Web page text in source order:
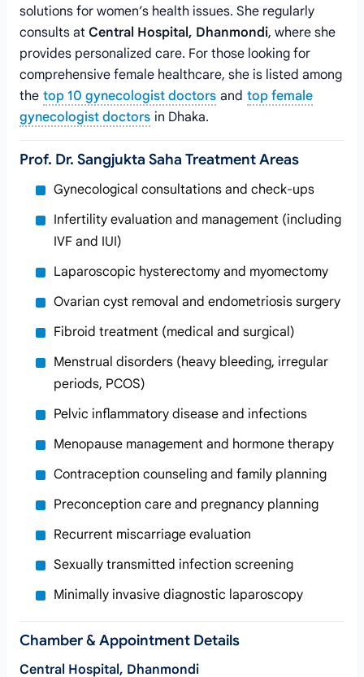
solutions for women’s health issues. She regularly
consults at Central Hospital, Dhanmondi, where she
provides personalized care. For those looking for
comprehensive female healthcare, she is listed among
the top 10 gynecologist doctors and top female
gynecologist doctors in Dhaka.
Prof. Dr. Sangjukta Saha Treatment Areas
Gynecological consultations and check-ups
Infertility evaluation and management (including
IVF and IUI)
Laparoscopic hysterectomy and myomectomy
Ovarian cyst removal and endometriosis surgery
Fibroid treatment (medical and surgical)
Menstrual disorders (heavy bleeding, irregular
periods, PCOS)
Pelvic inflammatory disease and infections
Menopause management and hormone therapy
Contraception counseling and family planning
Preconception care and pregnancy planning
Recurrent miscarriage evaluation
Sexually transmitted infection screening
Minimally invasive diagnostic laparoscopy
Chamber & Appointment Details
Central Hospital, Dhanmondi